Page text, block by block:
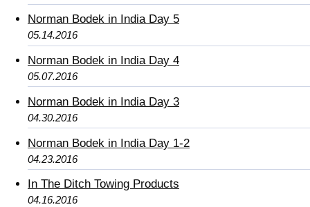
Norman Bodek in India Day 5
05.14.2016
Norman Bodek in India Day 4
05.07.2016
Norman Bodek in India Day 3
04.30.2016
Norman Bodek in India Day 1-2
04.23.2016
In The Ditch Towing Products
04.16.2016